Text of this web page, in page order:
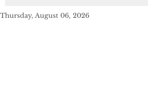
Thursday, August 06, 2026